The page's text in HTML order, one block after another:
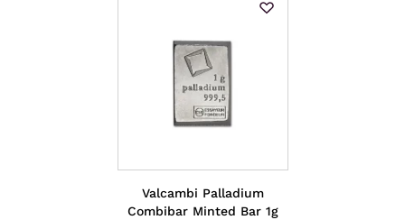
Valcambi Palladium
Combibar Minted Bar 1g